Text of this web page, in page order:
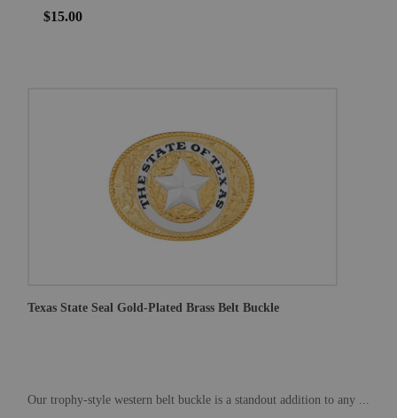
$15.00
Texas State Seal Gold-Plated Brass Belt Buckle
Our trophy-style western belt buckle is a standout addition to any ...